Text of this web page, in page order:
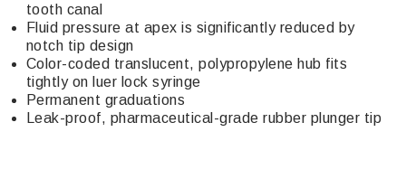
tooth canal
Fluid pressure at apex is significantly reduced by
notch tip design
Color-coded translucent, polypropylene hub fits
tightly on luer lock syringe
Permanent graduations
Leak-proof, pharmaceutical-grade rubber plunger tip